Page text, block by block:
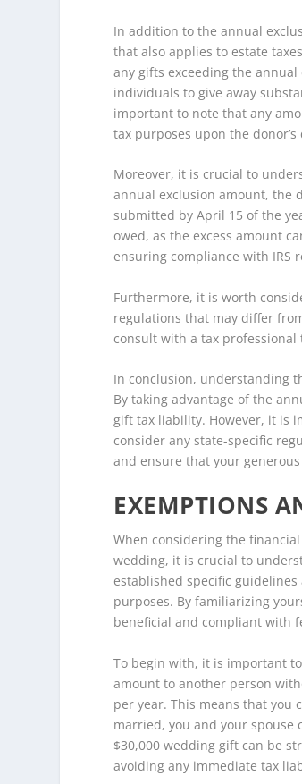
In addition to the annual
that also applies to estate
any gifts exceeding the
individuals to give away
important to note that any
tax purposes upon the donor’s
Moreover, it is crucial to
annual exclusion amount, the
submitted by April 15 of the
owed, as the excess amount
ensuring compliance with IRS
Furthermore, it is worth
regulations that may differ
consult with a tax
In conclusion, understanding
By taking advantage of the
gift tax liability. However, it is
consider any state-specific
and ensure that your
EXEMPTIONS
When considering the
wedding, it is crucial to
established specific
purposes. By familiarizing
beneficial and compliant with
To begin with, it is important
amount to another person
per year. This means that you
married, you and your spouse
$30,000 wedding gift can be
avoiding any immediate tax